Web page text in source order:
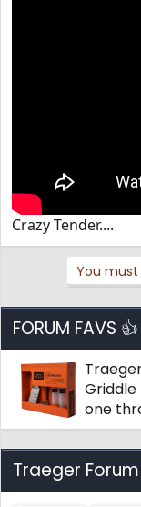
Crazy Tender....
You must
FORUM FAVS 👍
Griddle
one
Traeger